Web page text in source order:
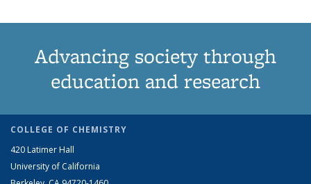
Advancing society through
education and research
COLLEGE OF CHEMISTRY
420 Latimer Hall
University of California